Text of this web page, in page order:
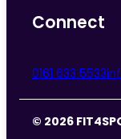
Connect
0161 633 5533
© 2026